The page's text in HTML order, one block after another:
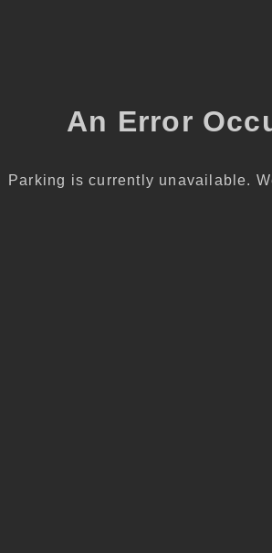
An Error
Parking is currently unavailable.